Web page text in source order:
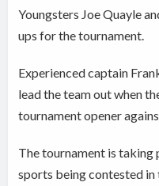
Youngsters Joe Quayle
ups for the tournament.
Experienced captain
lead the team out when
tournament opener
The tournament is taking
sports being contested